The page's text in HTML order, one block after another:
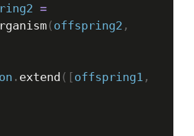
=
( offspring2
. extend ([offspring1